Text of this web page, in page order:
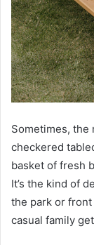
Sometimes, the
checkered
basket of fresh
It’s the kind of
the park or
casual family